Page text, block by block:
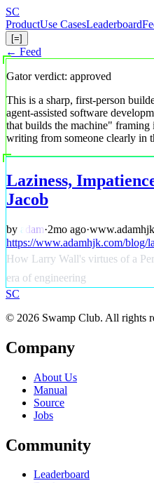
Skip
to
main
content
SC
ProductUse CasesLeaderboard
[=]
← Feed
Gator verdict: approved
This is a sharp, first-person
agent-assisted software
that builds the machine"
writing from someone clearly in
Laziness,
Jacob
by adam·2mo ago·
https://www.adamhjk.com/blog/
How Larry Wall's virtues of a
era of engineering
SC
© 2026 Swamp Club. All rights
Company
About Us
Manual
Source
Jobs
Community
Leaderboard